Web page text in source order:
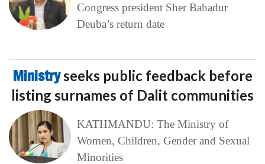
Congress president Sher Bahadur
Deuba’s return date
Ministryseeks public feedback before
listing surnames of Dalit communities
KATHMANDU: The Ministry of
Women, Children, Gender and Sexual
Minorities